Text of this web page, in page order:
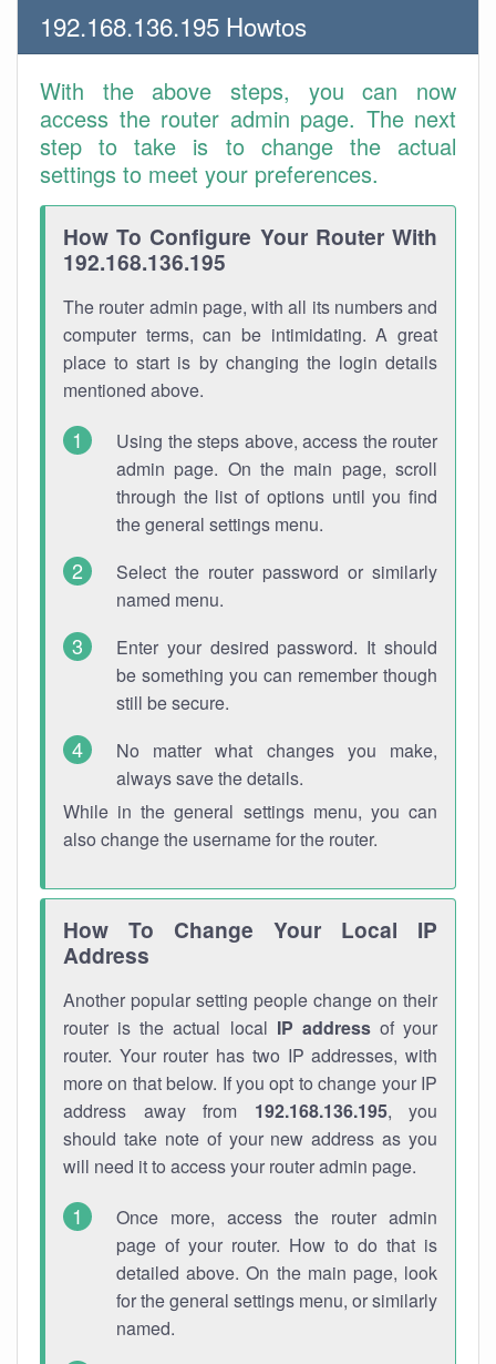
192.168.136.195 Howtos
With the above steps, you can now
access the router admin page. The next
step to take is to change the actual
settings to meet your preferences.
How To Configure Your Router With
192.168.136.195
The router admin page, with all its numbers and
computer terms, can be intimidating. A great
place to start is by changing the login details
mentioned above.
Using the steps above, access the router
admin page. On the main page, scroll
through the list of options until you find
the general settings menu.
Select the router password or similarly
named menu.
Enter your desired password. It should
be something you can remember though
still be secure.
No matter what changes you make,
always save the details.
While in the general settings menu, you can
also change the username for the router.
How To Change Your Local IP
Address
Another popular setting people change on their
router is the actual local IP addressof your
router. Your router has two IP addresses, with
more on that below. If you opt to change your IP
address away from 192.168.136.195, you
should take note of your new address as you
will need it to access your router admin page.
Once more, access the router admin
page of your router. How to do that is
detailed above. On the main page, look
for the general settings menu, or similarly
named.